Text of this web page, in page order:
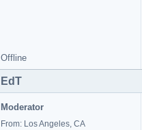
Offline
EdT
Moderator
From: Los Angeles, CA